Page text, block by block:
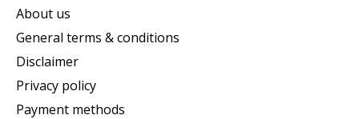
About us
General terms & conditions
Disclaimer
Privacy policy
Payment methods